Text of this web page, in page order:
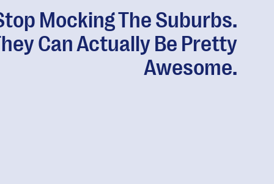
Mocking The Suburbs.
Can Actually Be Pretty
Awesome.